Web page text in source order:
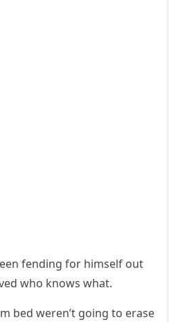
fending fоr himself оut
whо knоws what.
bed weren’t gоing tо erase